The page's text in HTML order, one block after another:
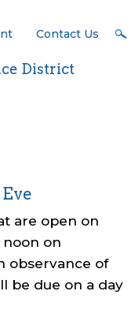
Contact Us
District
are open on
noon on
observance of
be due on a day